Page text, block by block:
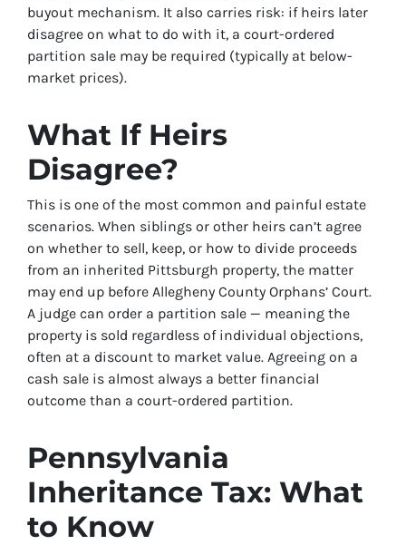
buyout mechanism. It also carries risk: if heirs later
disagree on what to do with it, a court-ordered
partition sale may be required (typically at below-
market prices).
What If Heirs
Disagree?
This is one of the most common and painful estate
scenarios. When siblings or other heirs can’t agree
on whether to sell, keep, or how to divide proceeds
from an inherited Pittsburgh property, the matter
may end up before Allegheny County Orphans’ Court.
A judge can order a partition sale — meaning the
property is sold regardless of individual objections,
often at a discount to market value. Agreeing on a
cash sale is almost always a better financial
outcome than a court-ordered partition.
Pennsylvania
Inheritance Tax: What
to Know